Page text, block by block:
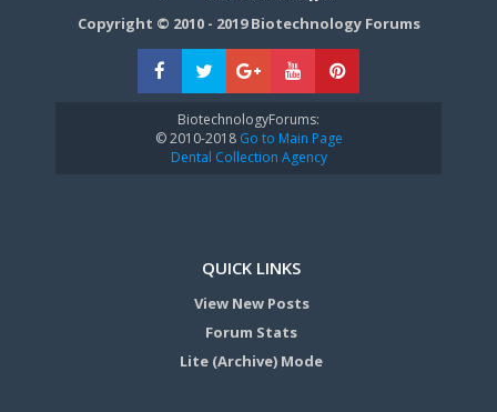
Copyright © 2010 - 2019 Biotechnology Forums
BiotechnologyForums:
© 2010-2018Go to Main Page
Dental Collection Agency
QUICK LINKS
View New Posts
Forum Stats
Lite (Archive) Mode